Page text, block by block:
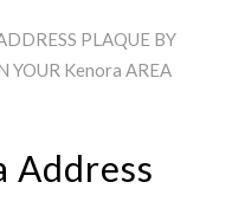
PLAQUE BY
YOUR Kenora AREA
Address